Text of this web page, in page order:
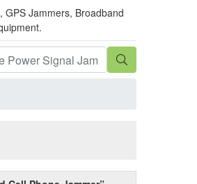
Jammers, Broadband